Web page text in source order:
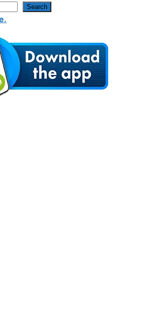
Search